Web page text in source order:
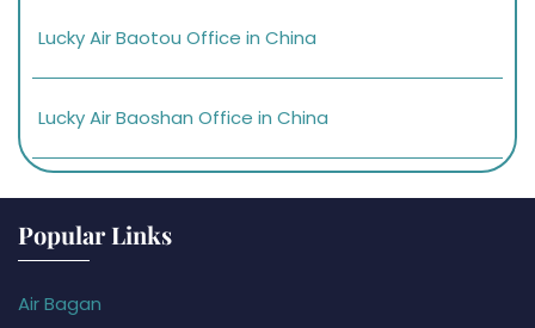
Lucky Air Baotou Office in China
Lucky Air Baoshan Office in China
Popular Links
Air Bagan